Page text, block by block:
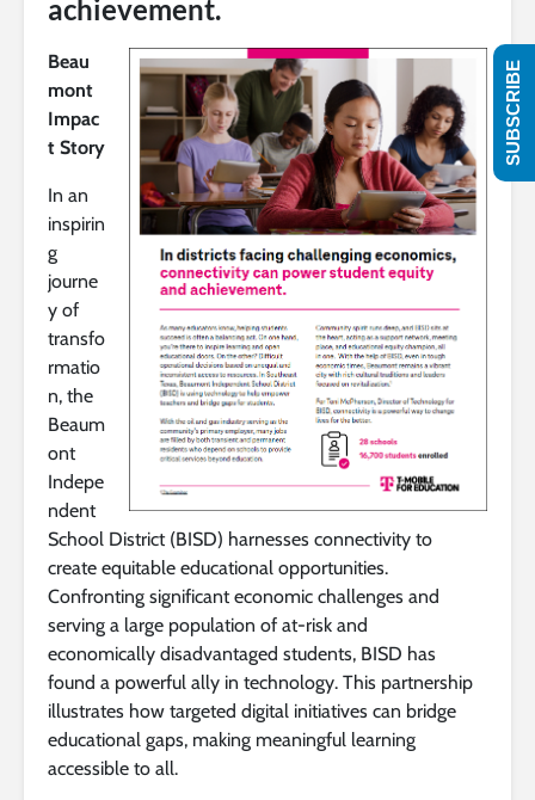
achievement.
Beau
mont
Impac
t Story
In an
inspirin
g
journe
y of
transfo
rmatio
n, the
Beaum
ont
Indepe
ndent
School District (BISD) harnesses connectivity to
create equitable educational opportunities.
Confronting significant economic challenges and
serving a large population of at-risk and
economically disadvantaged students, BISD has
found a powerful ally in technology. This partnership
illustrates how targeted digital initiatives can bridge
educational gaps, making meaningful learning
accessible to all.
SUBSCRIBE